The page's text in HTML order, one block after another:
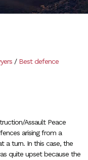
/ Best defence
Assault Peace
arising from a
a turn. In this case, the
quite upset because the